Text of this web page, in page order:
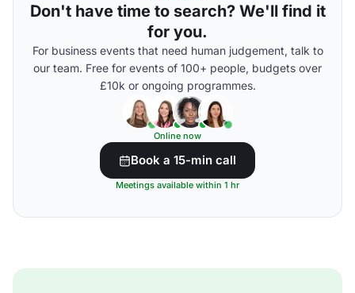
Don't have time to search? We'll find it
for you.
For business events that need human judgement, talk to
our team. Free for events of 100+ people, budgets over
£10k or ongoing programmes.
Online now
Book a 15-min call
Meetings available within 1 hr